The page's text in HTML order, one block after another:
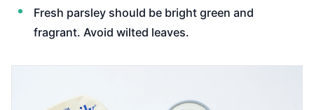
Fresh parsley should be bright green and
fragrant. Avoid wilted leaves.